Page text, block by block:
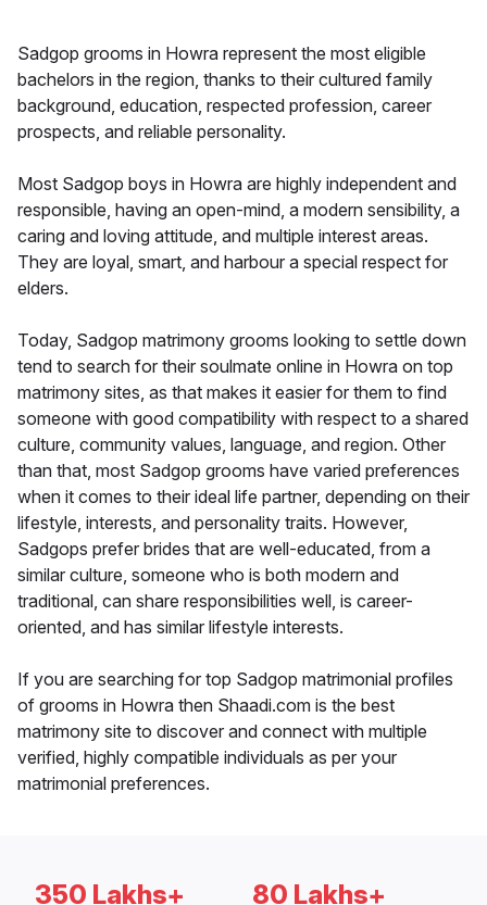
Sadgop grooms in Howra represent the most eligible
bachelors in the region, thanks to their cultured family
background, education, respected profession, career
prospects, and reliable personality.
Most Sadgop boys in Howra are highly independent and
responsible, having an open-mind, a modern sensibility, a
caring and loving attitude, and multiple interest areas.
They are loyal, smart, and harbour a special respect for
elders.
Today, Sadgop matrimony grooms looking to settle down
tend to search for their soulmate online in Howra on top
matrimony sites, as that makes it easier for them to find
someone with good compatibility with respect to a shared
culture, community values, language, and region. Other
than that, most Sadgop grooms have varied preferences
when it comes to their ideal life partner, depending on their
lifestyle, interests, and personality traits. However,
Sadgops prefer brides that are well-educated, from a
similar culture, someone who is both modern and
traditional, can share responsibilities well, is career-
oriented, and has similar lifestyle interests.
If you are searching for top Sadgop matrimonial profiles
of grooms in Howra then Shaadi.com is the best
matrimony site to discover and connect with multiple
verified, highly compatible individuals as per your
matrimonial preferences.
350 Lakhs+ 80 Lakhs+